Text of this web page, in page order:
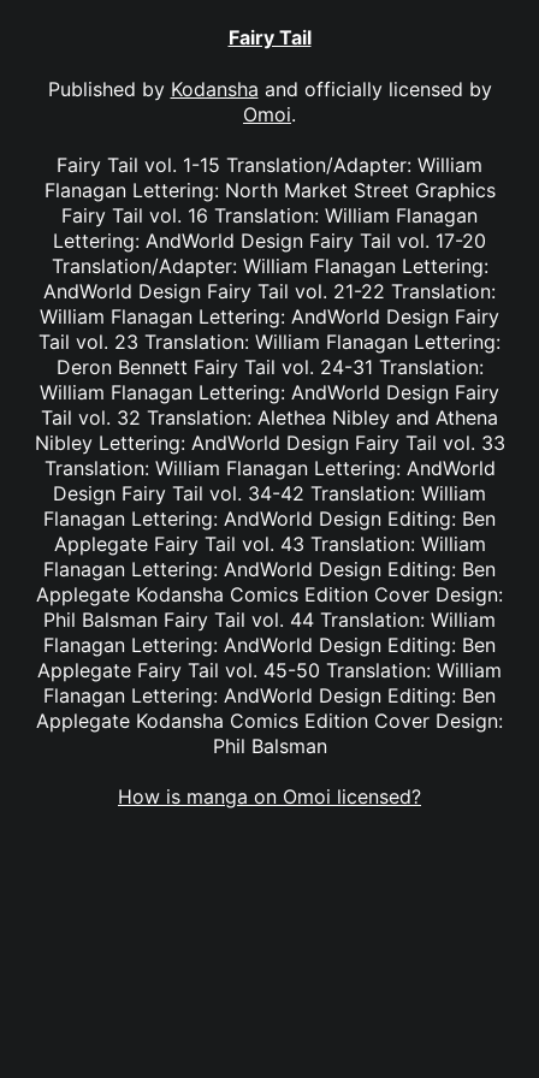
Fairy Tail
Published by Kodansha and officially licensed by
Omoi.
Fairy Tail vol. 1-15 Translation/Adapter: William
Flanagan Lettering: North Market Street Graphics
Fairy Tail vol. 16 Translation: William Flanagan
Lettering: AndWorld Design Fairy Tail vol. 17-20
Translation/Adapter: William Flanagan Lettering:
AndWorld Design Fairy Tail vol. 21-22 Translation:
William Flanagan Lettering: AndWorld Design Fairy
Tail vol. 23 Translation: William Flanagan Lettering:
Deron Bennett Fairy Tail vol. 24-31 Translation:
William Flanagan Lettering: AndWorld Design Fairy
Tail vol. 32 Translation: Alethea Nibley and Athena
Nibley Lettering: AndWorld Design Fairy Tail vol. 33
Translation: William Flanagan Lettering: AndWorld
Design Fairy Tail vol. 34-42 Translation: William
Flanagan Lettering: AndWorld Design Editing: Ben
Applegate Fairy Tail vol. 43 Translation: William
Flanagan Lettering: AndWorld Design Editing: Ben
Applegate Kodansha Comics Edition Cover Design:
Phil Balsman Fairy Tail vol. 44 Translation: William
Flanagan Lettering: AndWorld Design Editing: Ben
Applegate Fairy Tail vol. 45-50 Translation: William
Flanagan Lettering: AndWorld Design Editing: Ben
Applegate Kodansha Comics Edition Cover Design:
Phil Balsman
How is manga on Omoi licensed?